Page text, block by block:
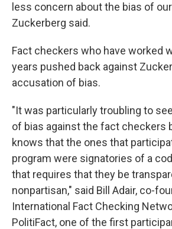
less concern about the bias of
Zuckerberg said.
Fact checkers who have worked
years pushed back against
accusation of bias.
"It was particularly troubling to
of bias against the fact checkers
knows that the ones that
program were signatories of a
that requires that they be
nonpartisan," said Bill Adair, co-
International Fact Checking
PolitiFact, one of the first